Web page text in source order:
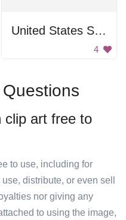
United States Space Shuttle
4
clip art free to
to use, including for
distribute, or even sell
nor giving any
to using the image,